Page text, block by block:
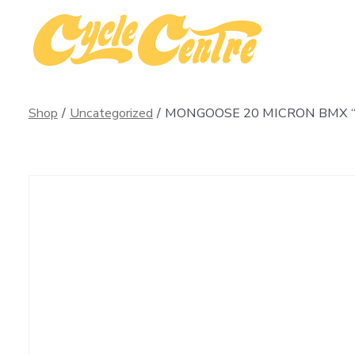
content
Shop / Uncategorized / MONGOOSE 20 MICRON BMX “